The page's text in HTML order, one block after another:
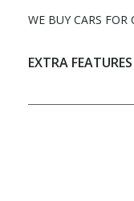
WE BUY CARS FOR
EXTRA FEATURES